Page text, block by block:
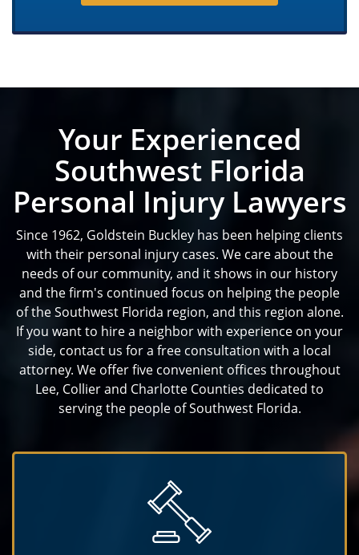
Your Experienced
Southwest Florida
Personal Injury Lawyers
Since 1962, Goldstein Buckley has been helping clients
with their personal injury cases. We care about the
needs of our community, and it shows in our history
and the firm's continued focus on helping the people
of the Southwest Florida region, and this region alone.
If you want to hire a neighbor with experience on your
side, contact us for a free consultation with a local
attorney. We offer five convenient offices throughout
Lee, Collier and Charlotte Counties dedicated to
serving the people of Southwest Florida.